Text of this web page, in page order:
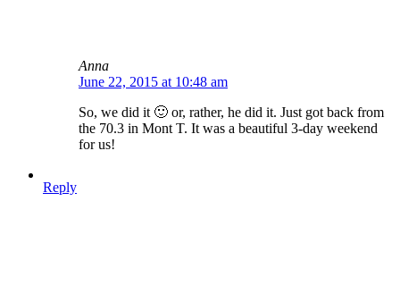
Anna
June 22, 2015 at 10:48 am
So, we did it 🙂 or, rather, he did it. Just got back from
the 70.3 in Mont T. It was a beautiful 3-day weekend
for us!
Reply